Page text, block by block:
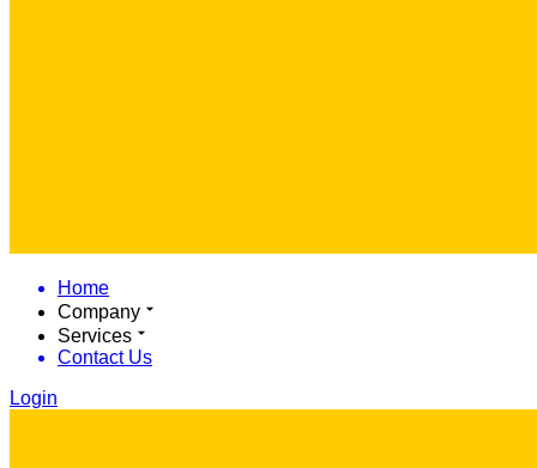
Home
Company
Services
Contact Us
Login